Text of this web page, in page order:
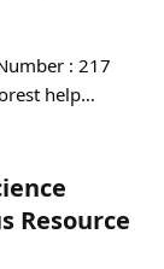
: 217
help…
Resource